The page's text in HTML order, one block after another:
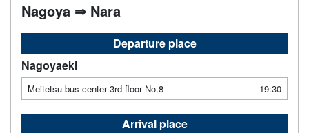
Nagoya ⇒ Nara
Departure place
Nagoyaeki
Meitetsu bus center 3rd floor No.8 19:30
Arrival place